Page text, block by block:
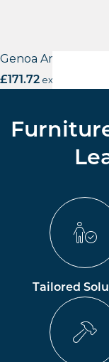
Genoa Armchair
£171.72 excl. VAT
Tailored